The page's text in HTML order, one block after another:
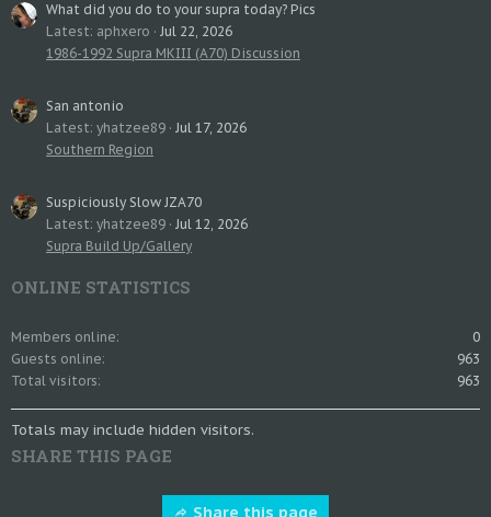
What did you do to your supra today? Pics
Latest: aphxero
Jul 22, 2026
1986-1992 Supra MKIII (A70) Discussion
San antonio
Latest: yhatzee89 Jul 17, 2026
Southern Region
Suspiciously Slow JZA70
Latest: yhatzee89 Jul 12, 2026
Supra Build Up/Gallery
ONLINE STATISTICS
Members online
0
Guests online
963
Total visitors
963
Totals may include hidden visitors.
SHARE THIS PAGE
Share this page